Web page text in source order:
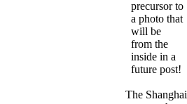
precursor to
a photo that
will be
from the
inside in a
future post!
The Shanghai